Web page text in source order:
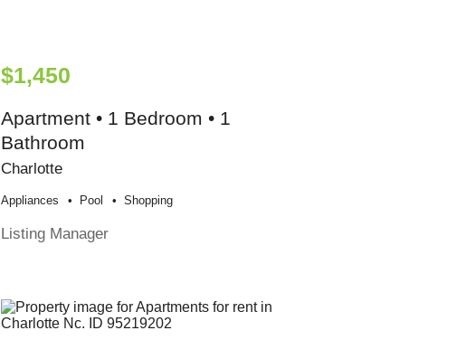
$1,450
Apartment • 1 Bedroom • 1
Bathroom
Charlotte
Appliances Pool Shopping
Listing Manager